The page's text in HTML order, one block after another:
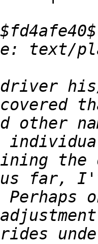
other
far,
rides